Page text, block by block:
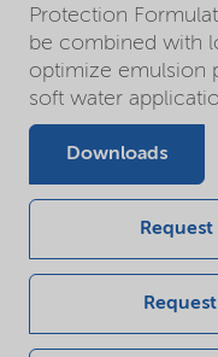
Protection
be combined with
optimize emulsion
soft water
Downloads
Request